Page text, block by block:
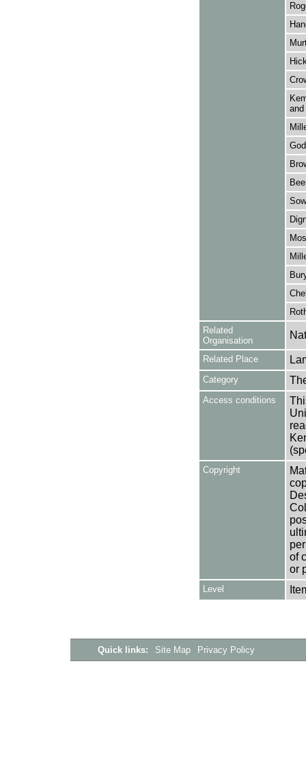
Related
Organisation
Related Place
Category
Access conditions
Copyright
of
or
Level
Quick links: Site Map Privacy Policy